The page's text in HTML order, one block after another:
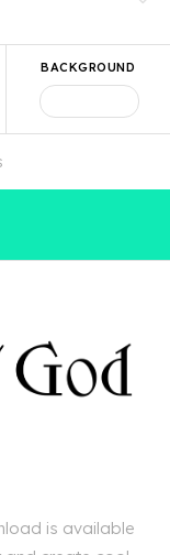
BACKGROUND
is available